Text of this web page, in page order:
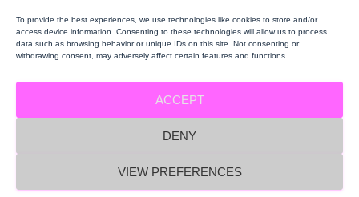
To provide the best experiences, we use technologies like cookies to store and/or
access device information. Consenting to these technologies will allow us to process
data such as browsing behavior or unique IDs on this site. Not consenting or
withdrawing consent, may adversely affect certain features and functions.
ACCEPT
DENY
VIEW PREFERENCES
Swiss State Secretariat for Education, Research and
Innovation (SERI), and (b) Innovate UK.
MACRAMÉ Privacy Policy
MACRAMÉ Imprint